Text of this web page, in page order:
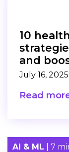
10
and
July 16, 2025
Read
AI & ML | 7